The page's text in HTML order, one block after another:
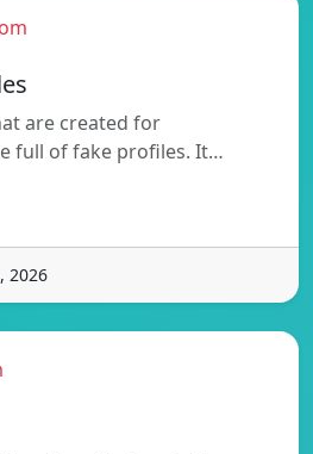
are created for
full of fake profiles. It…
2026